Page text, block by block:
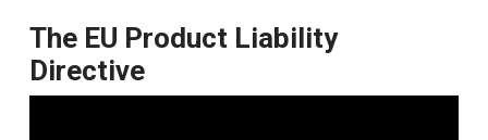
The EU Product Liability
Directive